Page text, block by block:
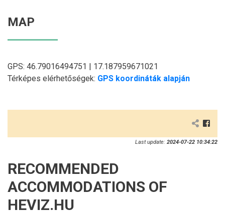
MAP
GPS: 46.79016494751 | 17.187959671021
Térképes elérhetőségek: GPS koordináták alapján
Last update: 2024-07-22 10:34:22
RECOMMENDED
ACCOMMODATIONS OF
HEVIZ.HU